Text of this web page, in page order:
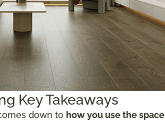
Key Takeaways
down to how you use the space